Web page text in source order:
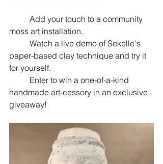
moss art installation.
paper-based clay technique and try it
for yourself.
handmade art-cessory in an exclusive
giveaway!